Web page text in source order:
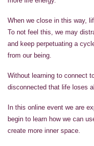
When we close in this way,
To not feel this, we may
and keep perpetuating a
from our being.
Without learning to connect
disconnected that life loses
In this online event we are
begin to learn how we can
create more inner space.